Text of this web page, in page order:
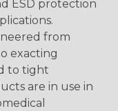
ESD protection
from
exacting
to tight
are in use in